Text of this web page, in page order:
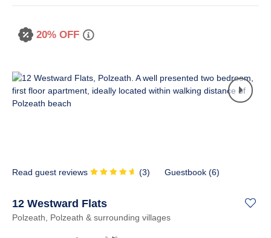
20% OFF
Read guest reviews (3) Guestbook (6)
12 Westward Flats
Polzeath, Polzeath & surrounding villages